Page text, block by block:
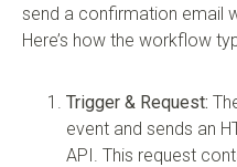
send a confirmation email
Here’s how the workflow
Trigger & Request:
event and sends an
API. This request